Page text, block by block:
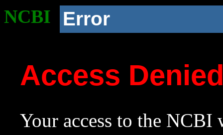
NCBI Error
Access
Your access to the NCBI